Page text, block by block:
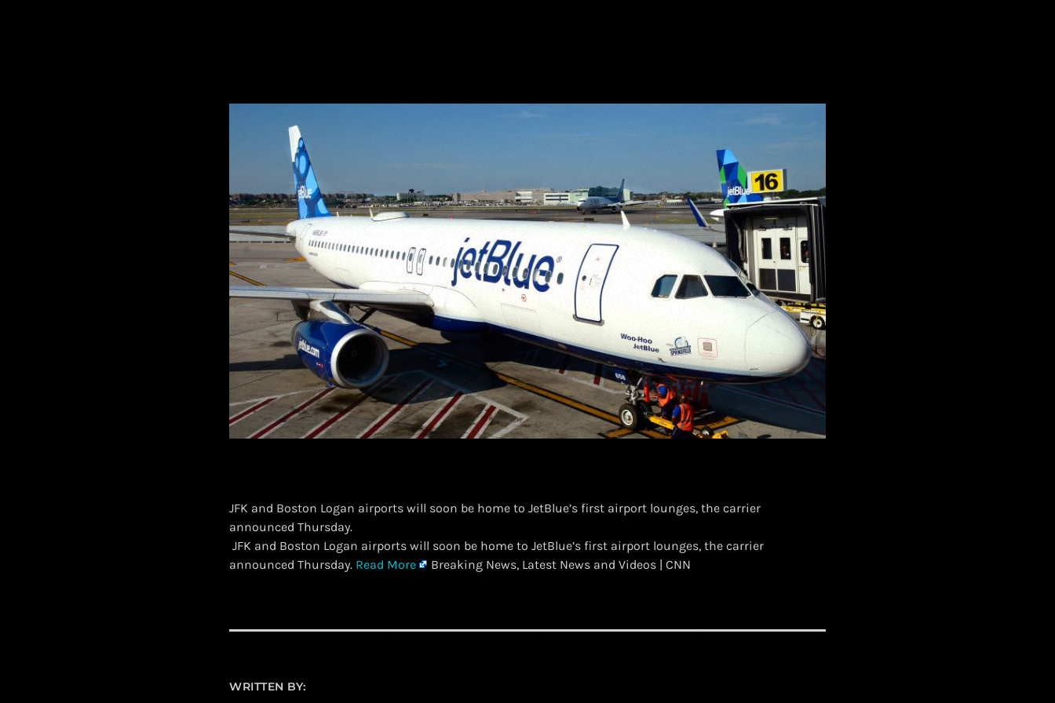
JFK and Boston Logan airports will soon be home to JetBlue’s first airport lounges, the carrier
announced Thursday.
​ JFK and Boston Logan airports will soon be home to JetBlue’s first airport lounges, the carrier
announced Thursday. Read More Breaking News, Latest News and Videos | CNN
WRITTEN BY: